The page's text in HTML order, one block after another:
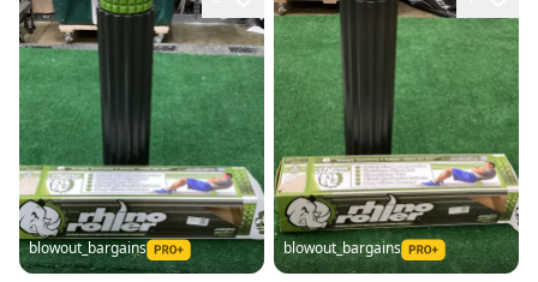
blowout_bargains blowout_bargains